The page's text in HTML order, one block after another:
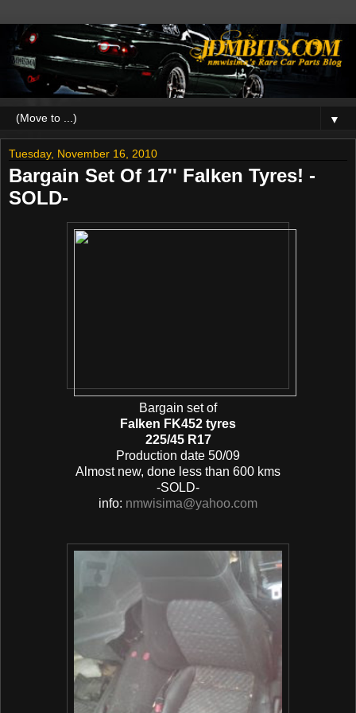
▼
Tuesday, November 16, 2010
Bargain Set Of 17'' Falken Tyres! -
SOLD-
Bargain set of
Falken FK452 tyres
225/45 R17
Production date 50/09
Almost new, done less than 600 kms
-SOLD-
info: nmwisima@yahoo.com